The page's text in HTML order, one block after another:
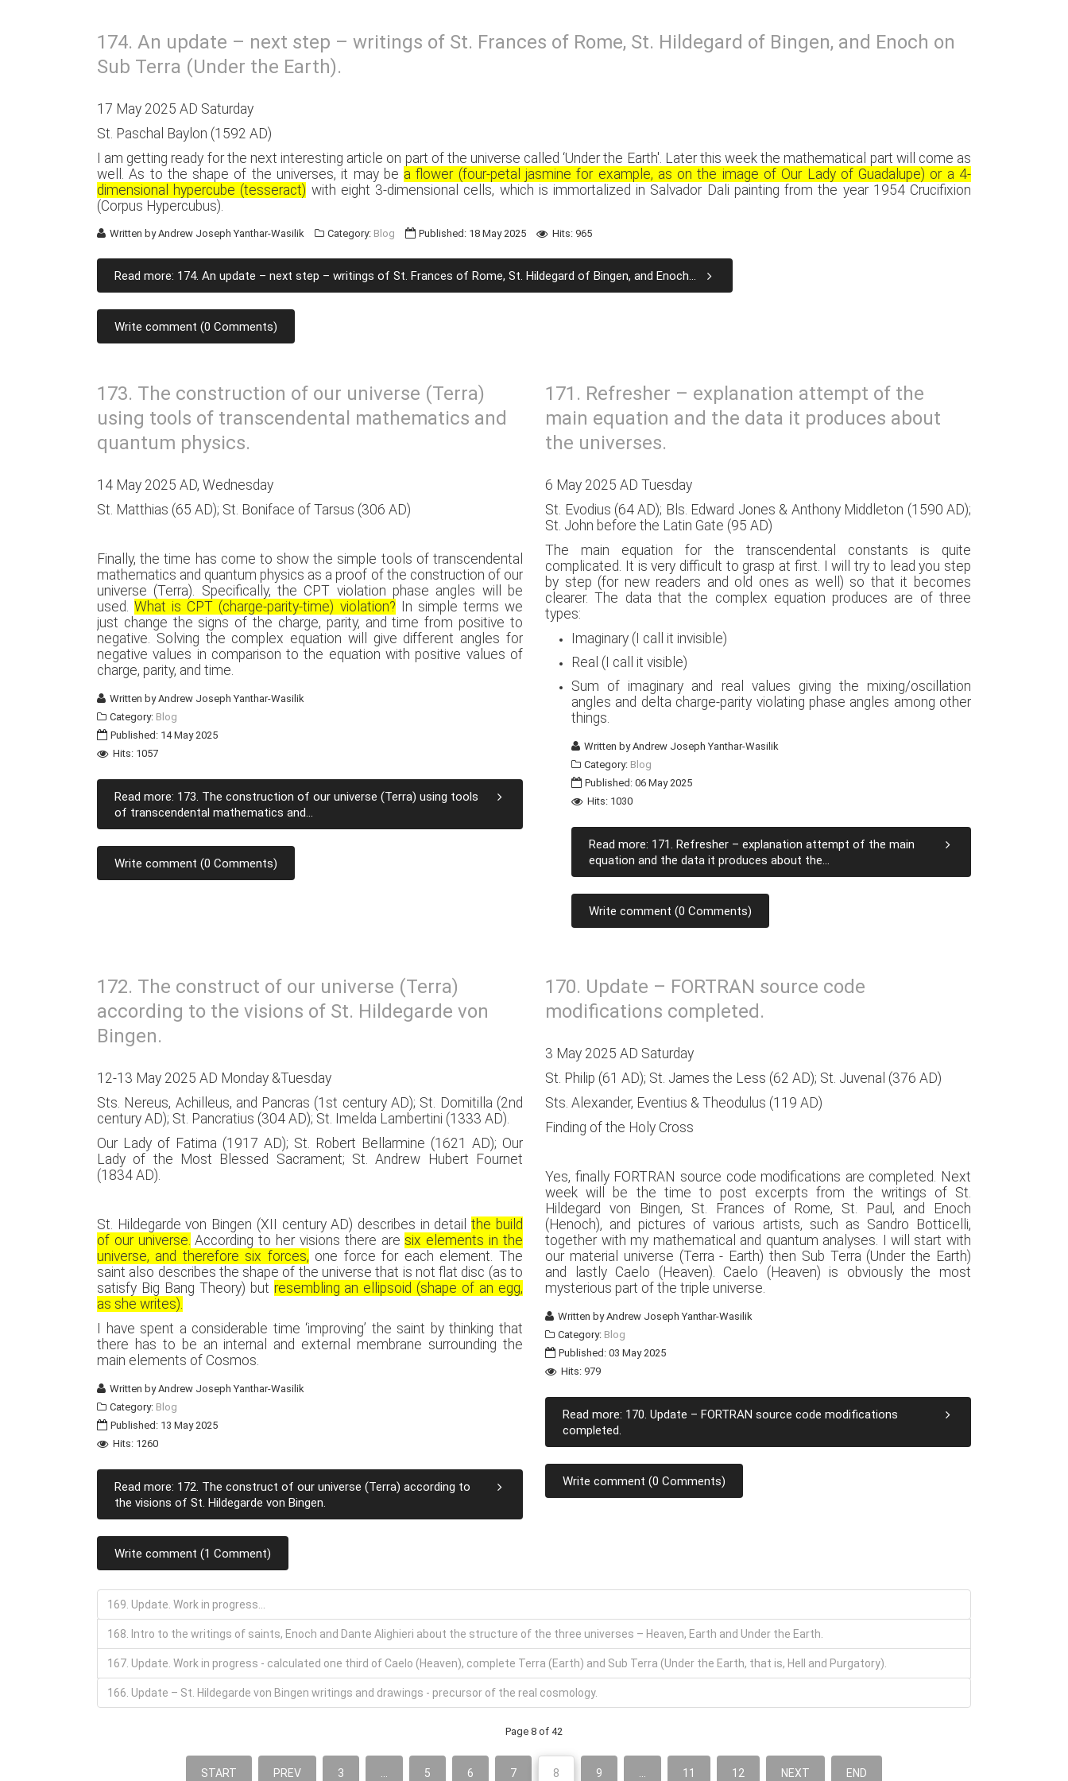
174. An update – next step – writings of St. Frances of Rome, St. Hildegard of Bingen, and Enoch on
Sub Terra (Under the Earth).
17 May 2025 AD Saturday
St. Paschal Baylon (1592 AD)
I am getting ready for the next interesting article on part of the universe called ‘Under the Earth'. Later this week the mathematical part will come as
well. As to the shape of the universes, it may be a flower (four-petal jasmine for example, as on the image of Our Lady of Guadalupe) or a 4-
dimensional hypercube (tesseract) with eight 3-dimensional cells, which is immortalized in Salvador Dali painting from the year 1954 Crucifixion
(Corpus Hypercubus).
Written byAndrew Joseph Yanthar-Wasilik Category: Blog Published: 18 May 2025 Hits: 965
Read more: 174. An update – next step – writings of St. Frances of Rome, St. Hildegard of Bingen, and Enoch...
Write comment (0 Comments)
173. The construction of our universe (Terra)
using tools of transcendental mathematics and
quantum physics.
14 May 2025 AD, Wednesday
St. Matthias (65 AD); St. Boniface of Tarsus (306 AD)
Finally, the time has come to show the simple tools of transcendental
mathematics and quantum physics as a proof of the construction of our
universe (Terra). Specifically, the CPT violation phase angles will be
used.What is CPT (charge-parity-time) violation? In simple terms we
just change the signs of the charge, parity, and time from positive to
negative. Solving the complex equation will give different angles for
negative values in comparison to the equation with positive values of
charge, parity, and time.
Written byAndrew Joseph Yanthar-Wasilik
Category: Blog
Published: 14 May 2025
Hits: 1057
Read more: 173. The construction of our universe (Terra) using tools
of transcendental mathematics and...
Write comment (0 Comments)
171. Refresher – explanation attempt of the
main equation and the data it produces about
the universes.
6 May 2025 AD Tuesday
St. Evodius (64 AD); Bls. Edward Jones & Anthony Middleton (1590 AD);
St. John before the Latin Gate (95 AD)
The main equation for the transcendental constants is quite
complicated. It is very difficult to grasp at first. I will try to lead you step
by step (for new readers and old ones as well) so that it becomes
clearer. The data that the complex equation produces are of three
types:
Imaginary (I call it invisible)
Real (I call it visible)
Sum of imaginary and real values giving the mixing/oscillation
angles and delta charge-parity violating phase angles among other
things.
Written byAndrew Joseph Yanthar-Wasilik
Category: Blog
Published: 06 May 2025
Hits: 1030
Read more: 171. Refresher – explanation attempt of the main
equation and the data it produces about the...
Write comment (0 Comments)
172. The construct of our universe (Terra)
according to the visions of St. Hildegarde von
Bingen.
12-13 May 2025 AD Monday &Tuesday
Sts. Nereus, Achilleus, and Pancras (1st century AD); St. Domitilla (2nd
century AD); St. Pancratius (304 AD); St. Imelda Lambertini (1333 AD).
Our Lady of Fatima (1917 AD); St. Robert Bellarmine (1621 AD); Our
Lady of the Most Blessed Sacrament; St. Andrew Hubert Fournet
(1834 AD).
St. Hildegarde von Bingen (XII century AD) describes in detailthe build
of our universe. According to her visions there are six elements in the
universe, and therefore six forces, one force for each element. The
saint also describes the shape of the universe that is not flat disc (as to
satisfy Big Bang Theory) but resembling an ellipsoid (shape of an egg,
as she writes).
I have spent a considerable time ‘improving’ the saint by thinking that
there has to be an internal and external membrane surrounding the
main elements of Cosmos.
Written byAndrew Joseph Yanthar-Wasilik
Category: Blog
Published: 13 May 2025
Hits: 1260
Read more: 172. The construct of our universe (Terra) according to
the visions of St. Hildegarde von Bingen.
Write comment (1 Comment)
170. Update – FORTRAN source code
modifications completed.
3 May 2025 AD Saturday
St. Philip (61 AD); St. James the Less (62 AD); St. Juvenal (376 AD)
Sts. Alexander, Eventius & Theodulus (119 AD)
Finding of the Holy Cross
Yes, finally FORTRAN source code modifications are completed. Next
week will be the time to post excerpts from the writings of St.
Hildegard von Bingen, St. Frances of Rome, St. Paul, and Enoch
(Henoch), and pictures of various artists, such as Sandro Botticelli,
together with my mathematical and quantum analyses. I will start with
our material universe (Terra - Earth) then Sub Terra (Under the Earth)
and lastly Caelo (Heaven). Caelo (Heaven) is obviously the most
mysterious part of the triple universe.
Written byAndrew Joseph Yanthar-Wasilik
Category: Blog
Published: 03 May 2025
Hits: 979
Read more: 170. Update – FORTRAN source code modifications
completed.
Write comment (0 Comments)
169. Update. Work in progress...
168. Intro to the writings of saints, Enoch and Dante Alighieri about the structure of the three universes – Heaven, Earth and Under the Earth.
167. Update. Work in progress - calculated one third of Caelo (Heaven), complete Terra (Earth) and Sub Terra (Under the Earth, that is, Hell and Purgatory).
166. Update – St. Hildegarde von Bingen writings and drawings - precursor of the real cosmology.
Page 8 of 42
START PREV 3 5 6 7 8 9 11 12 NEXT END